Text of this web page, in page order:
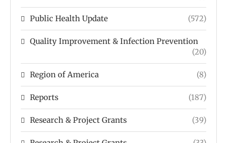
Public Health Update (572)
Quality Improvement & Infection Prevention
(20)
Region of America (8)
Reports (187)
Research & Project Grants (39)